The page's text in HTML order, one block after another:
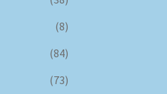
(8)
(84)
(73)